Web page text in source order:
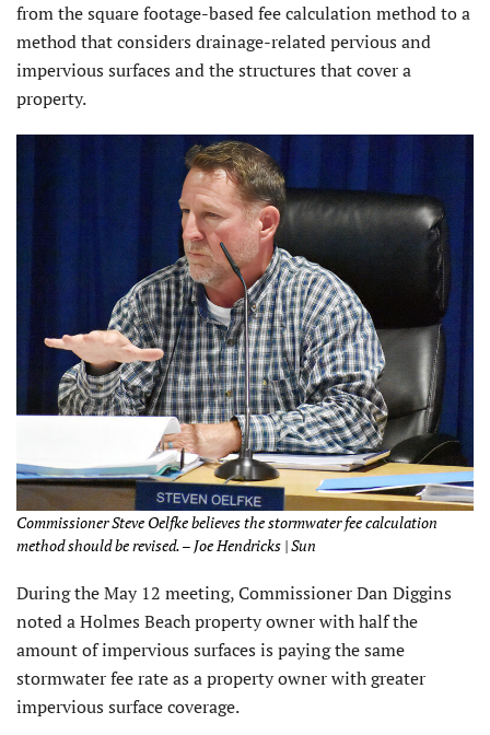
from the square footage-based fee calculation method to a
method that considers drainage-related pervious and
impervious surfaces and the structures that cover a
property.
Commissioner Steve Oelfke believes the stormwater fee calculation
method should be revised. – Joe Hendricks | Sun
During the May 12 meeting, Commissioner Dan Diggins
noted a Holmes Beach property owner with half the
amount of impervious surfaces is paying the same
stormwater fee rate as a property owner with greater
impervious surface coverage.